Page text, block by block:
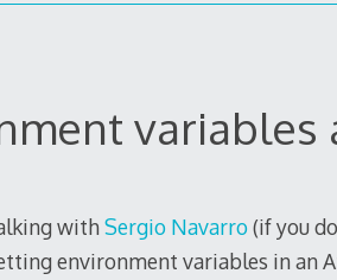
variables
withSergio Navarro(if you
environment variables in an